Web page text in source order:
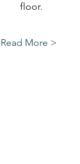
floor.
Read More >